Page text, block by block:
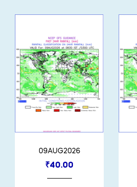
09AUG2026
₹40.00